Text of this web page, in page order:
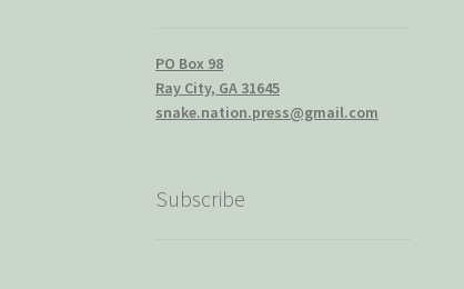
PO Box 98
Ray City, GA 31645
snake.nation.press@gmail.com
Subscribe